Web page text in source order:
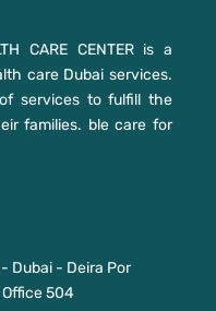
CARE CENTER is a
care Dubai services.
services to fulfill the
families. ble care for
Dubai - Deira Por
504